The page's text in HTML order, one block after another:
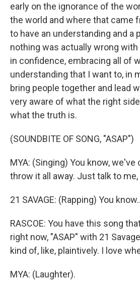
early on the ignorance of the
the world and where that came
to have an understanding and a
nothing was actually wrong with
in confidence, embracing all of
understanding that I want to, in
bring people together and lead
very aware of what the right
what the truth is.
(SOUNDBITE OF SONG, "ASAP")
MYA: (Singing) You know,
throw it all away. Just talk to me,
21 SAVAGE: (Rapping) You
RASCOE: You have this song
right now, "ASAP" with 21
kind of, like, plaintively. I love
MYA: (Laughter).